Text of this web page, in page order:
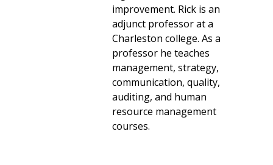
improvement. Rick is an
adjunct professor at a
Charleston college. As a
professor he teaches
management, strategy,
communication, quality,
auditing, and human
resource management
courses.